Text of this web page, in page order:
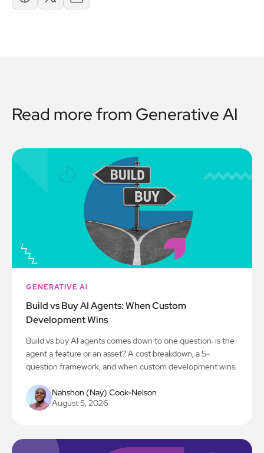
Read more from Generative AI
GENERATIVE AI
Build vs Buy AI Agents: When Custom
Development Wins
Build vs buy AI agents comes down to one question: is the
agent a feature or an asset? A cost breakdown, a 5-
question framework, and when custom development wins.
Nahshon (Nay) Cook-Nelson
August 5, 2026